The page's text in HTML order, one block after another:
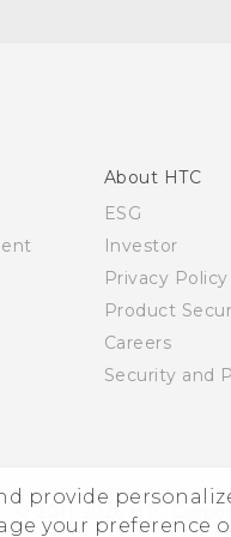
provide
your preference
About HTC
ESG
Investor
Privacy Policy
Product
Careers
Security and
© 2011-2026 HTC